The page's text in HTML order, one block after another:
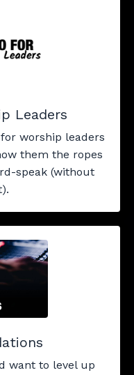
Leaders
worship leaders
them the ropes
speak (without
want to level up